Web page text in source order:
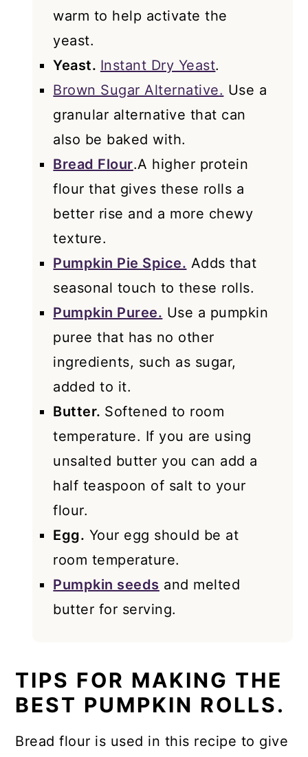
warm to help activate the
yeast.
Yeast. Instant Dry Yeast.
Brown Sugar Alternative. Use a
granular alternative that can
also be baked with.
Bread Flour.A higher protein
flour that gives these rolls a
better rise and a more chewy
texture.
Pumpkin Pie Spice. Adds that
seasonal touch to these rolls.
Pumpkin Puree. Use a pumpkin
puree that has no other
ingredients, such as sugar,
added to it.
Butter. Softened to room
temperature. If you are using
unsalted butter you can add a
half teaspoon of salt to your
flour.
Egg. Your egg should be at
room temperature.
Pumpkin seeds and melted
butter for serving.
TIPS FOR MAKING THE
BEST PUMPKIN ROLLS.
Bread flour is used in this recipe to give